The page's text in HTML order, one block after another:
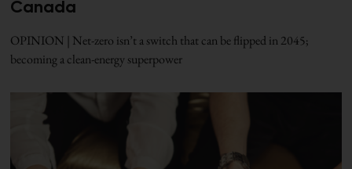
Canada
OPINION | Net-zero isn’t a switch that can be flipped in 2045;
becoming a clean-energy superpower